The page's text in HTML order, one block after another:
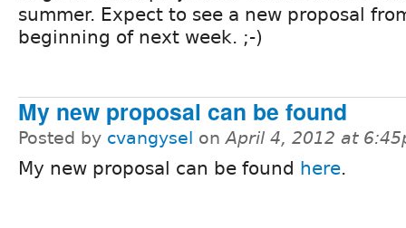
summer. Expect to see a new proposal
beginning of next week. ;-)
My new proposal can be found
Posted by cvangysel onApril 4, 2012 at
My new proposal can be found here.